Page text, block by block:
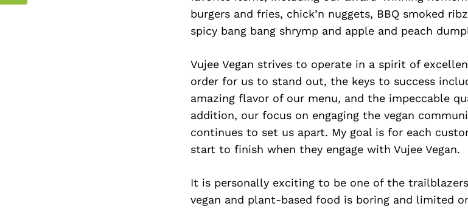
burgers and fries, chick’n nuggets, BBQ smoked
spicy bang bang shrymp and apple and peach
Vujee Vegan strives to operate in a spirit of
order for us to stand out, the keys to success
amazing flavor of our menu, and the impeccable
addition, our focus on engaging the vegan
continues to set us apart. My goal is for each
start to finish when they engage with Vujee Vegan.
It is personally exciting to be one of the
vegan and plant-based food is boring and limited